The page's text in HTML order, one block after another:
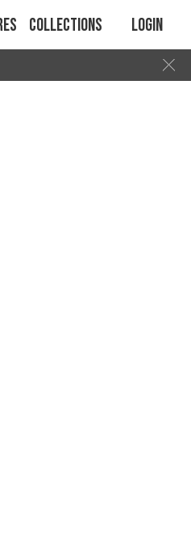
Collections Login